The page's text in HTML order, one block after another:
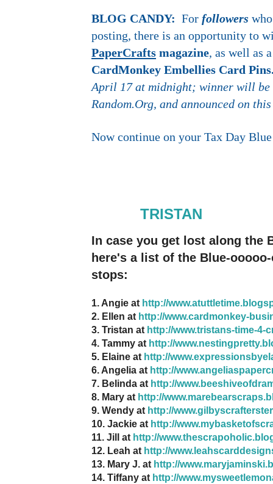
BLOG CANDY: For followers
posting, there is an opportunity to
PaperCrafts magazine, as well as
CardMonkey Embellies Card
April 17 at midnight; winner will be
Random.Org, and announced on
Now continue on your Tax Day
TRISTAN
In case you get lost along the
here's a list of the Blue-
stops:
1. Angie at http://
2. Ellen at http://www.cardmonkey-
3. Tristan at http://www.tristans-time-4-
4. Tammy at http://
5. Elaine at http://
6. Angelia at http://
7. Belinda at http://
8. Mary at http://
9. Wendy at http://
10. Jackie at http://
11. Jill at http://
12. Leah at http://
13. Mary J. at http://
14. Tiffany at http://